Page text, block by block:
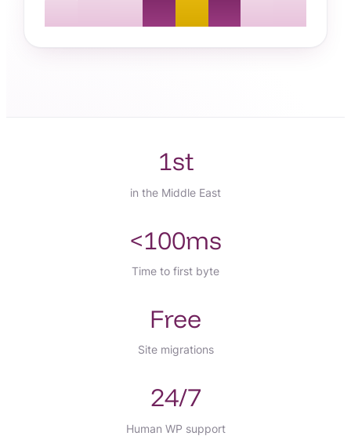
1st
in the Middle East
<100ms
Time to first byte
Free
Site migrations
24/7
Human WP support